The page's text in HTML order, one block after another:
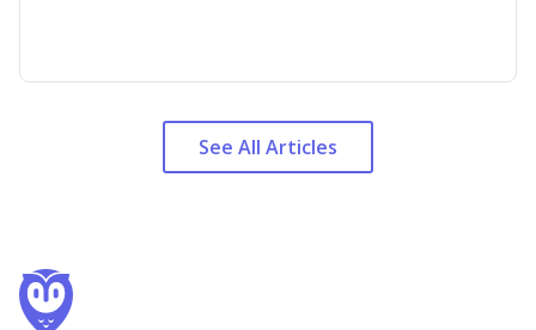
See All Articles